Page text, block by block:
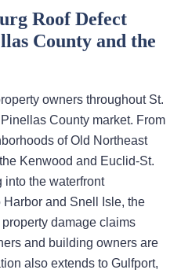
Roof Defect
County and the
owners throughout St.
County market. From
of Old Northeast
Kenwood and Euclid-St.
into the waterfront
and Snell Isle, the
damage claims
and building owners are
also extends to Gulfport,